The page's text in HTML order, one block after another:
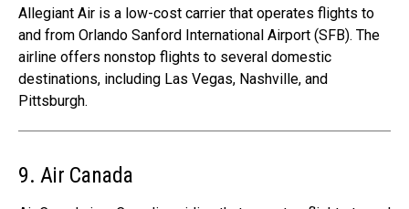
Allegiant Air is a low-cost carrier that operates flights to
and from Orlando Sanford International Airport (SFB). The
airline offers nonstop flights to several domestic
destinations, including Las Vegas, Nashville, and
Pittsburgh.
9. Air Canada